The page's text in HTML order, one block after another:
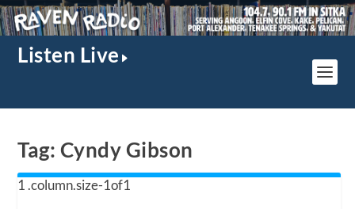
Listen Live
Tag: Cyndy Gibson